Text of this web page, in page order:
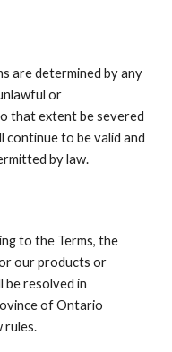
are determined by any
or
that extent be severed
continue to be valid and
by law.
to the Terms, the
our products or
be resolved in
of Ontario
rules.